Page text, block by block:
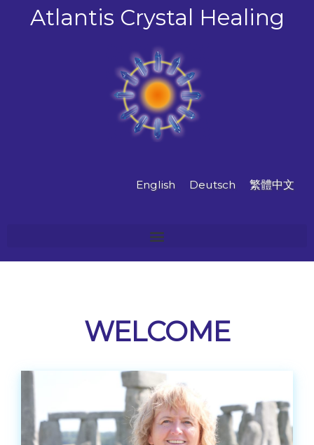
Atlantis Crystal Healing
English Deutsch 繁體中文
WELCOME